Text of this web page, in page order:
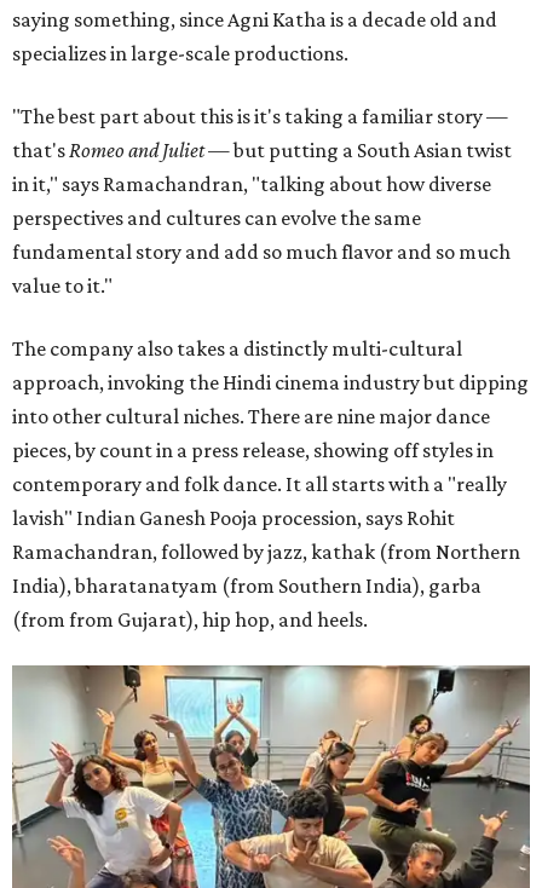
saying something, since Agni Katha is a decade old and
specializes in large-scale productions.
"The best part about this is it's taking a familiar story —
that'sRomeo and Juliet— but putting a South Asian twist
in it," says Ramachandran, "talking about how diverse
perspectives and cultures can evolve the same
fundamental story and add so much flavor and so much
value to it."
The company also takes a distinctly multi-cultural
approach, invoking the Hindi cinema industry but dipping
into other cultural niches. There are nine major dance
pieces, by count in a press release, showing off styles in
contemporary and folk dance. It all starts with a "really
lavish" Indian Ganesh Pooja procession, says Rohit
Ramachandran, followed by jazz, kathak (from Northern
India), bharatanatyam (from Southern India), garba
(from from Gujarat), hip hop, and heels.